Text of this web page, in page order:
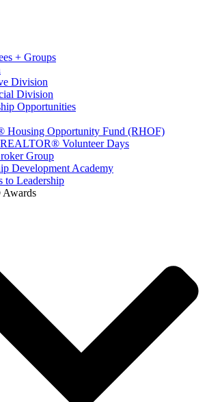
+ Groups
Division
Division
Opportunities
Housing Opportunity Fund (RHOF)
Volunteer Days
Group
Development Academy
to Leadership